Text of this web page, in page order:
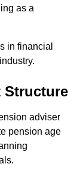
as a
in financial
Structure
adviser
pension age